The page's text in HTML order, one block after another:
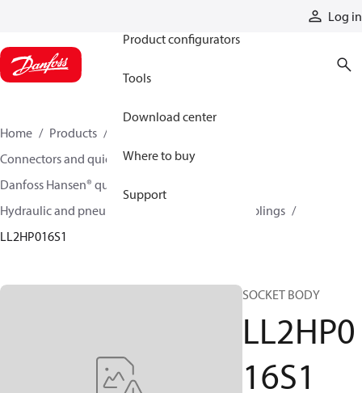
Log in
Product configurators
Tools
Download center
Where to buy
Support
Home Products
Connectors and quick disconnect couplings
Danfoss Hansen® quick disconnect couplings
Hydraulic and pneumatic quick disconnect couplings
LL2HP016S1
SOCKET BODY
LL2HP0
16S1